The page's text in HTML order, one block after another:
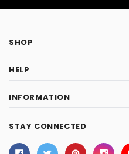
SHOP
HELP
INFORMATION
STAY CONNECTED